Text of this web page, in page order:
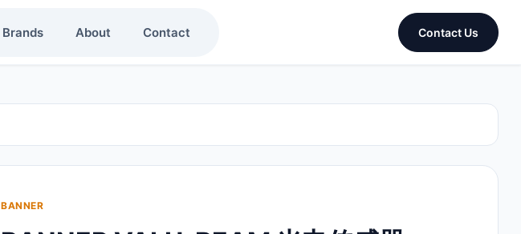
Brands About Contact Contact Us
BANNER